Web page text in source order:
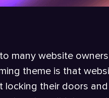
many website
theme is that
locking their doors